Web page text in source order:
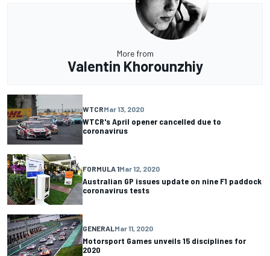
More from
Valentin Khorounzhiy
WTCRMar 13, 2020
WTCR's April opener cancelled due to
coronavirus
FORMULA 1Mar 12, 2020
Australian GP issues update on nine F1 paddock
coronavirus tests
GENERALMar 11, 2020
Motorsport Games unveils 15 disciplines for
2020